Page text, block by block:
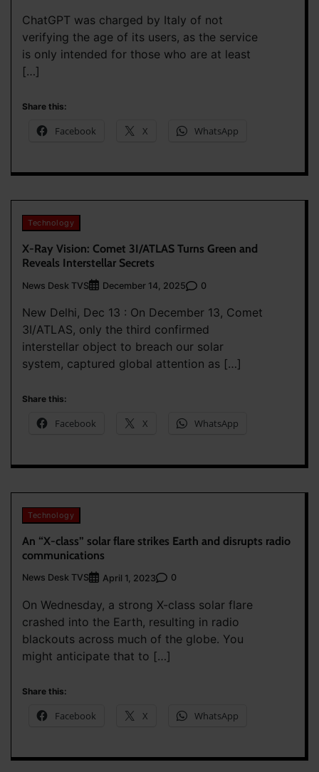
ChatGPT was charged by Italy of not
verifying the age of its users, as the service
is only intended for those who are at least
[…]
Share this:
Facebook X WhatsApp
Technology
X-Ray Vision: Comet 3I/ATLAS Turns Green and
Reveals Interstellar Secrets
News Desk TVS December 14, 2025 0
New Delhi, Dec 13 : On December 13, Comet
3I/ATLAS, only the third confirmed
interstellar object to breach our solar
system, captured global attention as […]
Share this:
Facebook X WhatsApp
Technology
An “X-class” solar flare strikes Earth and disrupts radio
communications
News Desk TVS April 1, 2023 0
On Wednesday, a strong X-class solar flare
crashed into the Earth, resulting in radio
blackouts across much of the globe. You
might anticipate that to […]
Share this:
Facebook X WhatsApp